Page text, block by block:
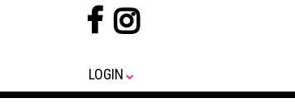
LOGIN